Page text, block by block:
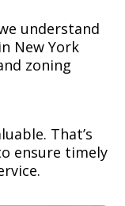
understand
New York
zoning
That’s
ensure timely